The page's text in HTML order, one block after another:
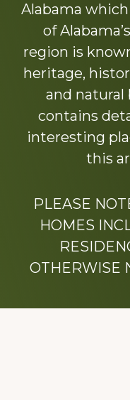
Alabama
of
region is
heritage,
and natural
contains
interesting
this
PLEASE
HOMES
OTHERWISE